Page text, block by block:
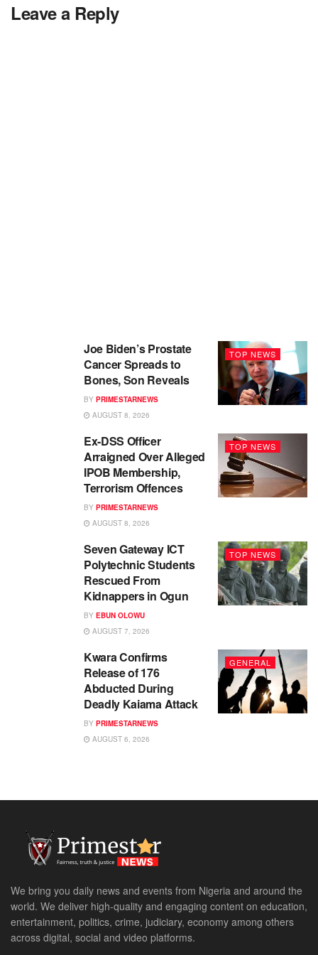
Leave a Reply
TOP NEWS
Joe Biden’s Prostate
Cancer Spreads to
Bones, Son Reveals
BY PRIMESTARNEWS
AUGUST 8, 2026
TOP NEWS
Ex-DSS Officer
Arraigned Over Alleged
IPOB Membership,
Terrorism Offences
BY PRIMESTARNEWS
AUGUST 8, 2026
TOP NEWS
Seven Gateway ICT
Polytechnic Students
Rescued From
Kidnappers in Ogun
BY EBUN OLOWU
AUGUST 7, 2026
GENERAL
Kwara Confirms
Release of 176
Abducted During
Deadly Kaiama Attack
BY PRIMESTARNEWS
AUGUST 6, 2026
We bring you daily news and events from Nigeria and around the
world. We deliver high-quality and engaging content on education,
entertainment, politics, crime, judiciary, economy among others
across digital, social and video platforms.